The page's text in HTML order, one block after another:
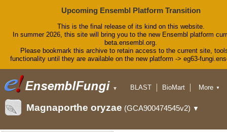
Upcoming Ensembl Platform Transition
This is the final release of its kind on this website.
In summer 2026, this site will bring you to the new Ensembl platform
beta.ensembl.org.
Please bookmark this archive to retain access to the current site,
functionality until they are available on the new platform -> eg63-
▼ BLAST
BioMart
Downloads
Help & Docs
More ▼
Magnaporthe oryzae (GCA900474545v2) ▼